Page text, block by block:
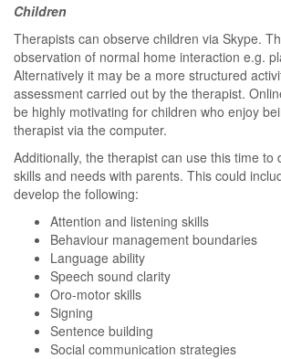
Children
Therapists can observe children via Skype.
observation of normal home interaction e.g.
Alternatively it may be a more structured
assessment carried out by the therapist.
be highly motivating for children who enjoy
therapist via the computer.
Additionally, the therapist can use this time to
skills and needs with parents. This could
develop the following:
Attention and listening skills
Behaviour management boundaries
Language ability
Speech sound clarity
Oro-motor skills
Signing
Sentence building
Social communication strategies